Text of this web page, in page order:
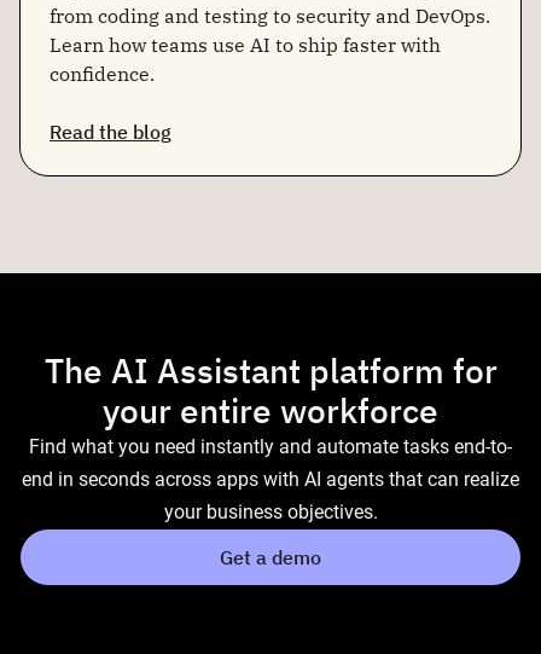
from coding and testing to security and DevOps.
Learn how teams use AI to ship faster with
confidence.
Read the blog
The AI Assistant platform for
your entire workforce
Find what you need instantly and automate tasks end-to-
end in seconds across apps with AI agents that can realize
your business objectives.
Get a demo